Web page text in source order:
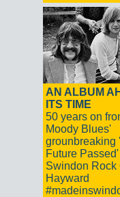
AN ALBUM
ITS TIME
50 years on
Moody Blues'
grounbreaking
Future
Swindon Rock
Hayward